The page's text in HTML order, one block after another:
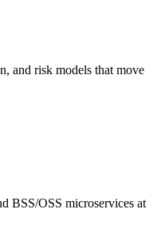
and risk models that move
BSS/OSS microservices at